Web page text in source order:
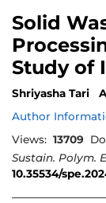
Solid
Study of
Shriyasha Tari
Author
Views: 13709
Sustain. Polym.
10.35534/